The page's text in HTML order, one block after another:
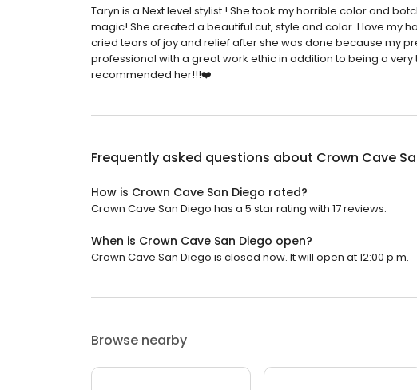
Taryn is a Next level stylist ! She took my horrible color and
magic! She created a beautiful cut, style and color. I love my
cried tears of joy and relief after she was done because my
professional with a great work ethic in addition to being a
recommended her!!!❤️
Frequently asked questions about Crown Cave
How is Crown Cave San Diego rated?
Crown Cave San Diego has a 5 star rating with 17 reviews.
When is Crown Cave San Diego open?
Crown Cave San Diego is closed now. It will open at 12:00 p.m.
Browse nearby